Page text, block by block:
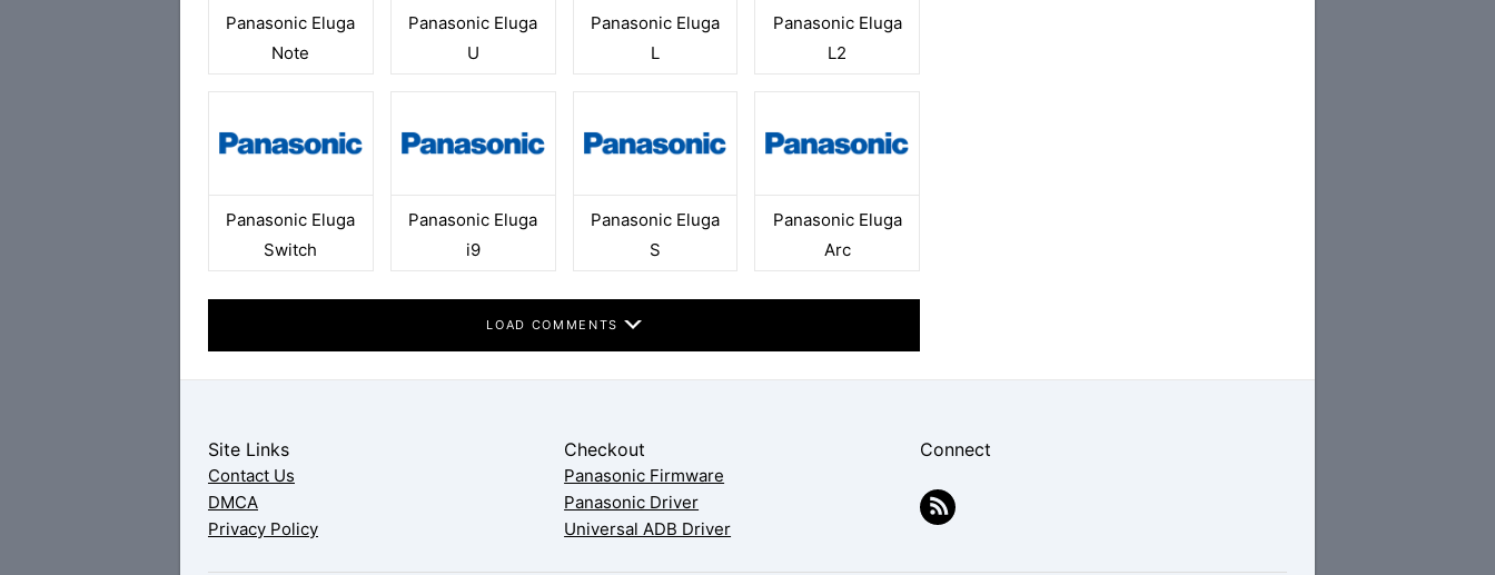
Panasonic Eluga
Note
Panasonic Eluga
U
Panasonic Eluga
L
Panasonic Eluga
L2
Panasonic Eluga
Switch
Panasonic Eluga
i9
Panasonic Eluga
S
Panasonic Eluga
Arc
LOAD COMMENTS
Site Links
Contact Us
DMCA
Privacy Policy
Checkout
Panasonic Firmware
Panasonic Driver
Universal ADB Driver
Connect